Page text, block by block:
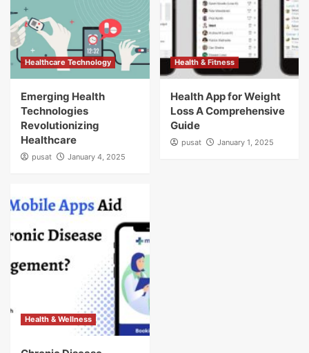
Healthcare Technology
Emerging Health
Technologies
Revolutionizing
Healthcare
pusat January 4, 2025
Health & Fitness
Health App for Weight
Loss A Comprehensive
Guide
pusat January 1, 2025
Health & Wellness